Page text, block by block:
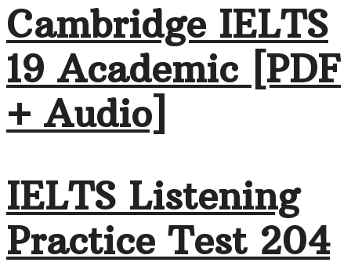
Cambridge IELTS
19 Academic [PDF
+ Audio]
IELTS Listening
Practice Test 204